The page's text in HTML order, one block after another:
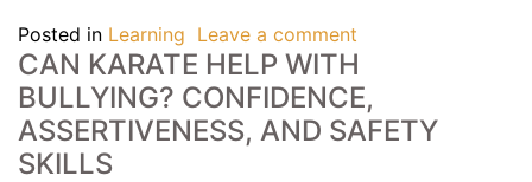
Posted in Learning Leave a comment
CAN KARATE HELP WITH
BULLYING? CONFIDENCE,
ASSERTIVENESS, AND SAFETY
SKILLS